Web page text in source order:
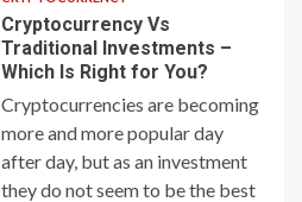
Cryptocurrency Vs
Traditional Investments –
Which Is Right for You?
Cryptocurrencies are becoming
more and more popular day
after day, but as an investment
they do not seem to be the best